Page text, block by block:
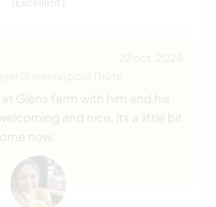
Glens farm with him and his
and nice, its a little bit
now.